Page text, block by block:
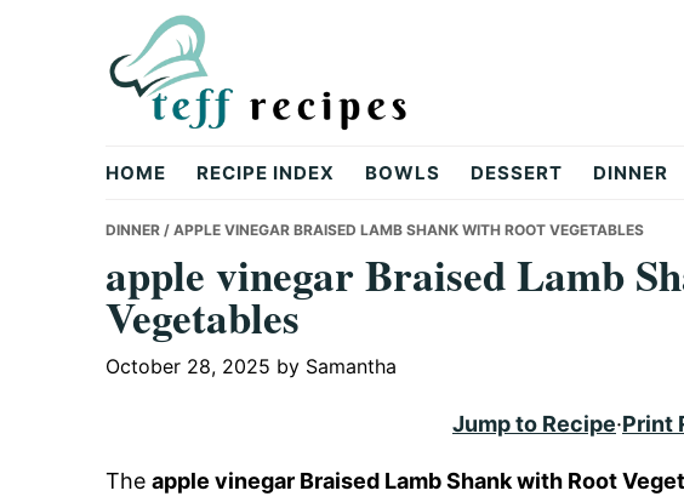
Teff
Recipes
HOME RECIPE INDEX BOWLS DESSERT DINNER
DINNER / APPLE VINEGAR BRAISED LAMB SHANK WITH ROOT VEGETABLES
apple vinegar Braised Lamb
Vegetables
October 28, 2025 by Samantha
Jump to Recipe·Print
The apple vinegar Braised Lamb Shank with Root